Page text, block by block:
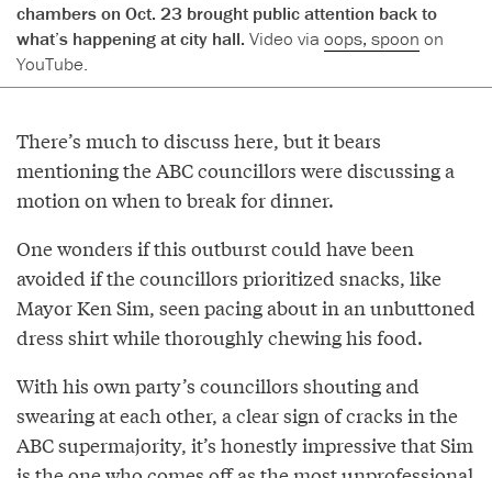
chambers on Oct. 23 brought public attention back to
what’s happening at city hall. Video via oops, spoon on
YouTube.
There’s much to discuss here, but it bears
mentioning the ABC councillors were discussing a
motion on when to break for dinner.
One wonders if this outburst could have been
avoided if the councillors prioritized snacks, like
Mayor Ken Sim, seen pacing about in an unbuttoned
dress shirt while thoroughly chewing his food.
With his own party’s councillors shouting and
swearing at each other, a clear sign of cracks in the
ABC supermajority, it’s honestly impressive that Sim